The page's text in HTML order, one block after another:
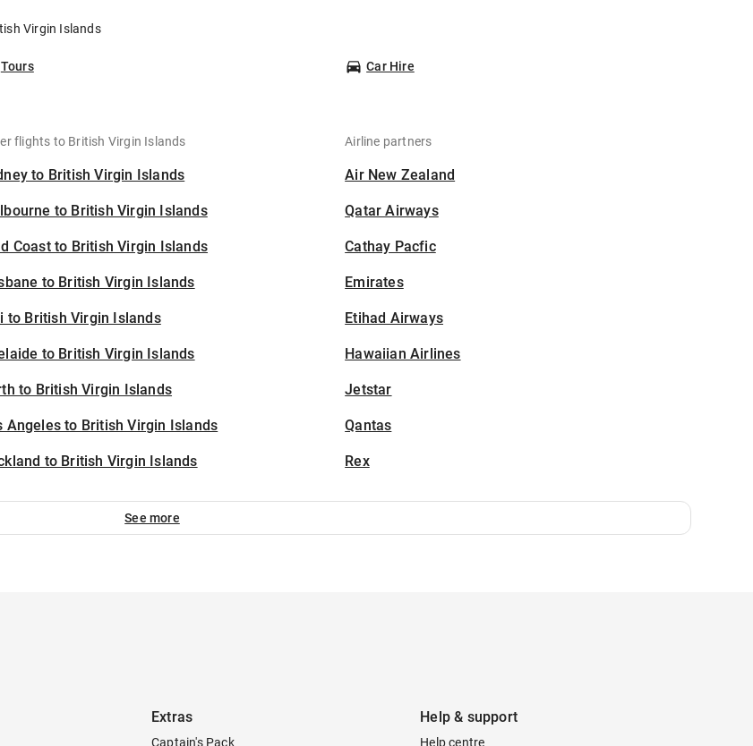
Virgin Islands
Tours Car Hire
flights to British Virgin Islands
to British Virgin Islands
to British Virgin Islands
Coast to British Virgin Islands
to British Virgin Islands
to British Virgin Islands
to British Virgin Islands
to British Virgin Islands
Angeles to British Virgin Islands
to British Virgin Islands
Airline partners
Air New Zealand
Qatar Airways
Cathay Pacfic
Emirates
Etihad Airways
Hawaiian Airlines
Jetstar
Qantas
Rex
See more
Extras
Captain's Pack
Help & support
Help centre